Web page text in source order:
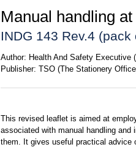
Manual handling
INDG 143 Rev.4 (pack
Author: Health And Safety Executive
Publisher: TSO (The Stationery
This revised leaflet is aimed at
associated with manual handling and
them. It gives useful practical advice